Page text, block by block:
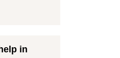
in